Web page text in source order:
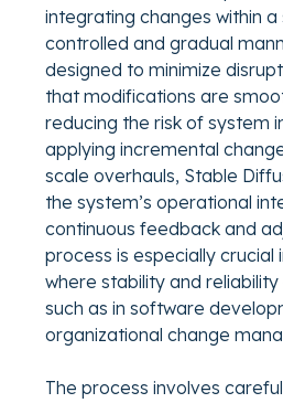
integrating changes within a
controlled and gradual
designed to minimize
that modifications are
reducing the risk of system
applying incremental
scale overhauls, Stable
the system’s operational
continuous feedback and
process is especially crucial
where stability and
such as in software
organizational change
The process involves